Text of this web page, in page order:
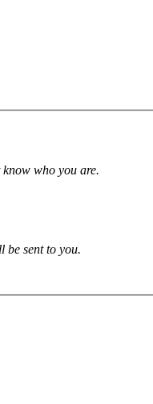
who you are.
sent to you.